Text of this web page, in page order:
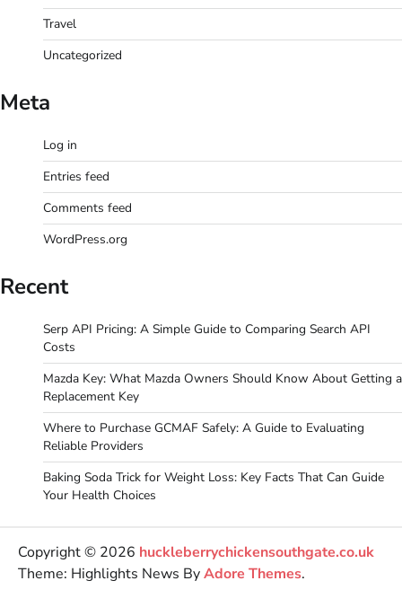
Travel
Uncategorized
Meta
Log in
Entries feed
Comments feed
WordPress.org
Recent
Serp API Pricing: A Simple Guide to Comparing Search API
Costs
Mazda Key: What Mazda Owners Should Know About Getting a
Replacement Key
Where to Purchase GCMAF Safely: A Guide to Evaluating
Reliable Providers
Baking Soda Trick for Weight Loss: Key Facts That Can Guide
Your Health Choices
Copyright © 2026 huckleberrychickensouthgate.co.uk
Theme: Highlights News ByAdore Themes.